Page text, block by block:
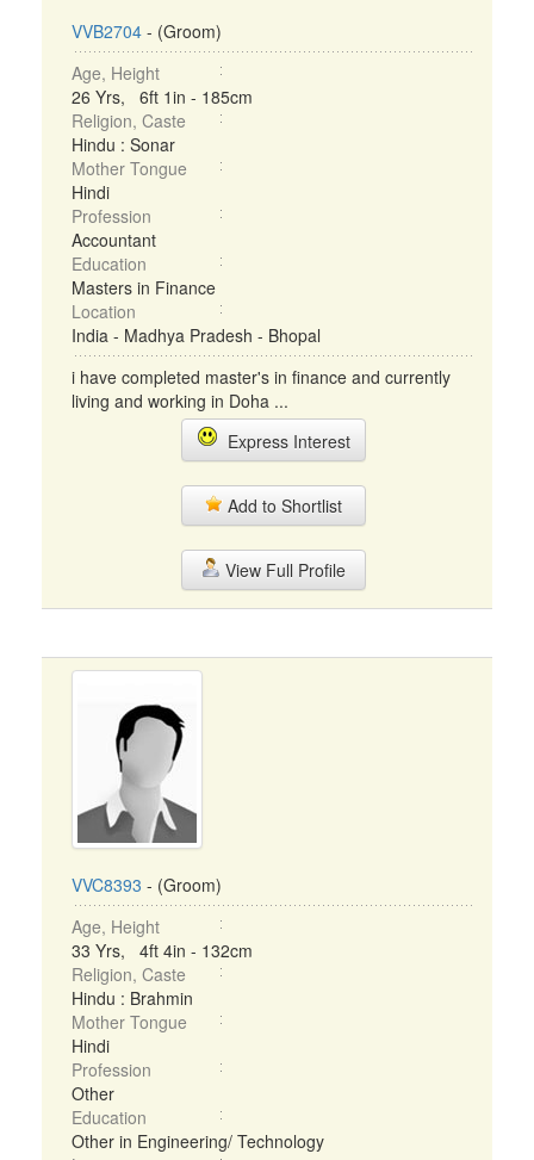
VVB2704 - (Groom)
Age, Height
26 Yrs, 6ft 1in - 185cm
Religion, Caste
Hindu : Sonar
Mother Tongue
Hindi
Profession
Accountant
Education
Masters in Finance
Location
India - Madhya Pradesh - Bhopal
i have completed master's in finance and currently
living and working in Doha ...
Express Interest
Add to Shortlist
View Full Profile
VVC8393 - (Groom)
Age, Height
33 Yrs, 4ft 4in - 132cm
Religion, Caste
Hindu : Brahmin
Mother Tongue
Hindi
Profession
Other
Education
Other in Engineering/ Technology